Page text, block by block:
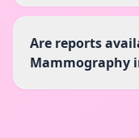
Are reports
Mammography